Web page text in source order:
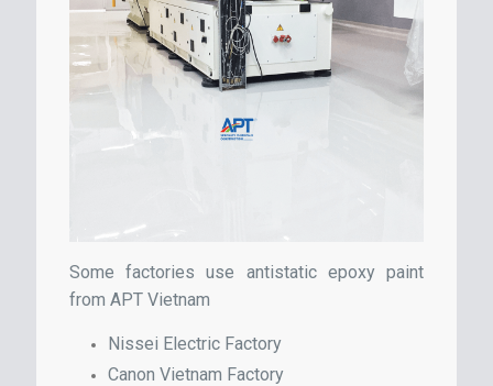
Some factories use antistatic epoxy paint
from APT Vietnam
Nissei Electric Factory
Canon Vietnam Factory